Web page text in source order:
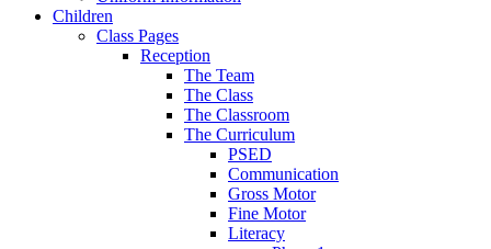
Children
Class Pages
Reception
The Team
The Class
The Classroom
The Curriculum
PSED
Communication
Gross Motor
Fine Motor
Literacy